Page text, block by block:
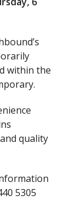
within the
quality
5305